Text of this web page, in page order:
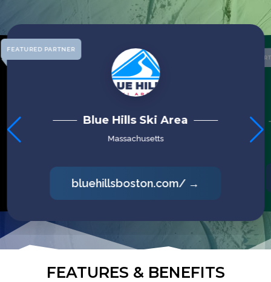
FEATURED PARTNER
PICO MOUNTAIN
Vermont
picomountain.com/ →
FEATURED
FEATURES & BENEFITS